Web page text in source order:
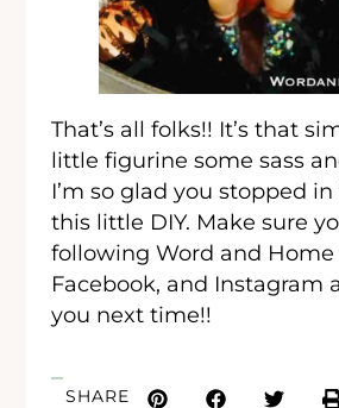
That’s all folks!! It’s that
little figurine some sass
I’m so glad you stopped
this little DIY. Make sure
following Word and Home
Facebook, and Instagram
you next time!!
SHARE